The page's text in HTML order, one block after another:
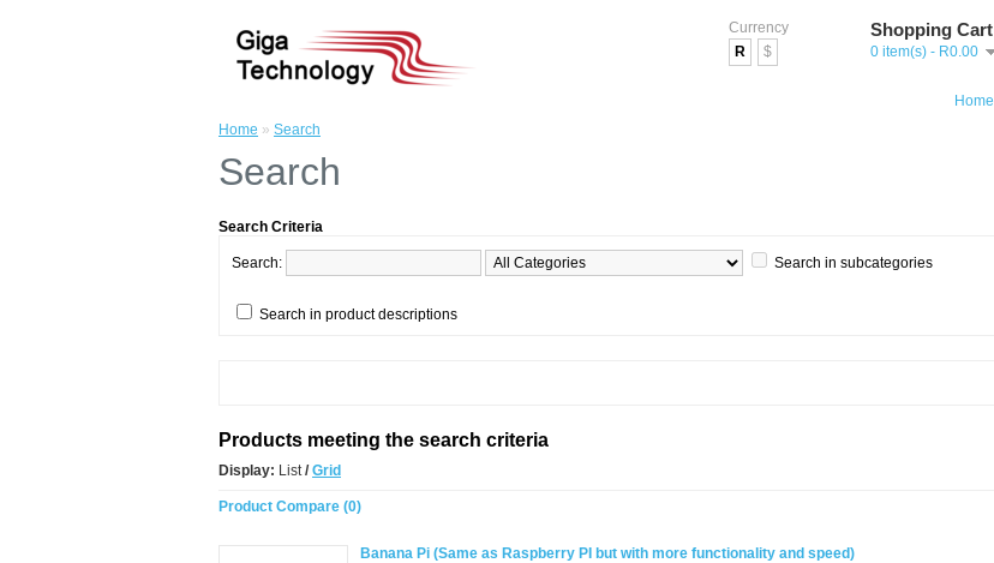
Currency
R
$
Shopping Cart
0 item(s) - R0.00
Home
Home » Search
Search
Search Criteria
Search: Search in subcategories
Search in product descriptions
Products meeting the search criteria
Display: List/ Grid
Product Compare (0)
Banana Pi (Same as Raspberry PI but with more functionality and speed)